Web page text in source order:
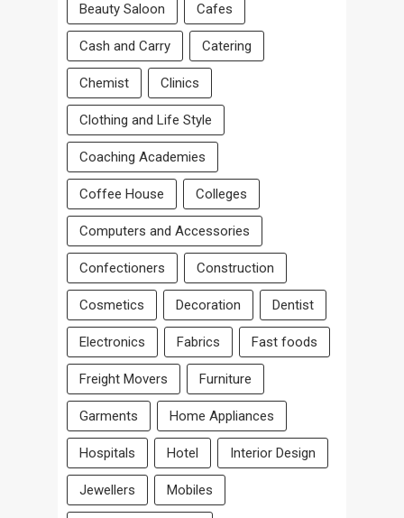
Beauty Saloon Cafes
Cash and Carry Catering
Chemist Clinics
Clothing and Life Style
Coaching Academies
Coffee House Colleges
Computers and Accessories
Confectioners Construction
Cosmetics Decoration Dentist
Electronics Fabrics Fast foods
Freight Movers Furniture
Garments Home Appliances
Hospitals Hotel Interior Design
Jewellers Mobiles